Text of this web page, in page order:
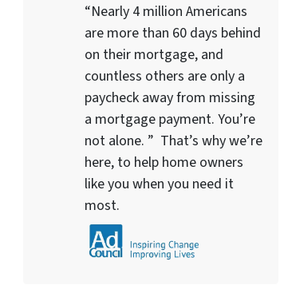
“Nearly 4 million Americans
are more than 60 days behind
on their mortgage, and
countless others are only a
paycheck away from missing
a mortgage payment. You’re
not alone. ” That’s why we’re
here, to help home owners
like you when you need it
most.